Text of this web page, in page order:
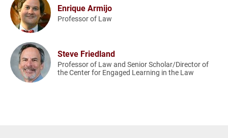
Enrique Armijo
Professor of Law
Steve Friedland
Professor of Law and Senior Scholar/Director of
the Center for Engaged Learning in the Law